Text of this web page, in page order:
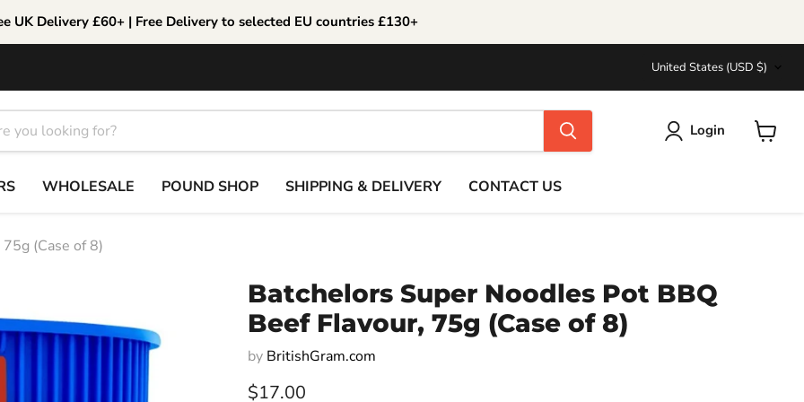
UK Delivery £60+ | Free Delivery to selected EU countries £130+
Country
United States (USD $)
Login
WHOLESALE POUND SHOP SHIPPING & DELIVERY CONTACT US
(Case of 8)
Batchelors Super Noodles Pot BBQ
Beef Flavour, 75g (Case of 8)
by BritishGram.com
Current price
$17.00